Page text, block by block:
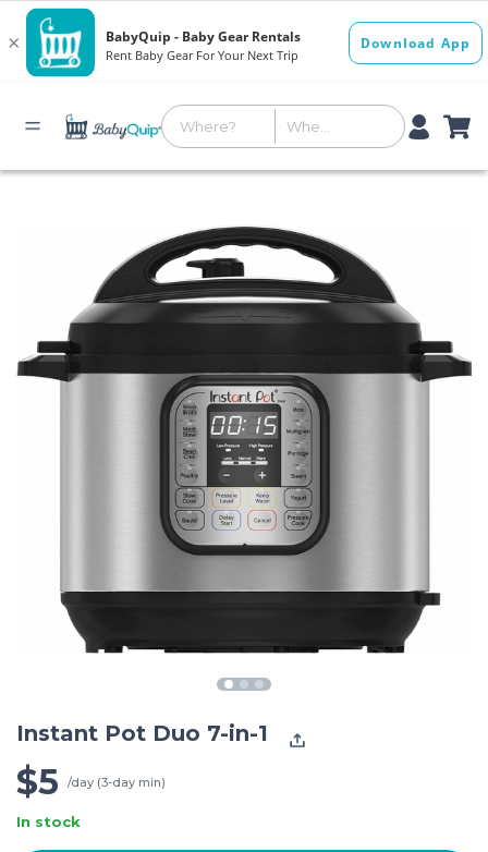
Instant Pot Duo 7-in-1
$5 /day (3-day min)
In stock